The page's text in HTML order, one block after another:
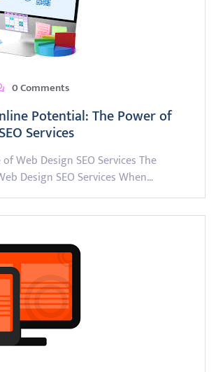
0 Comments
Potential: The Power of
Services
Web Design SEO Services The
Design SEO Services When…